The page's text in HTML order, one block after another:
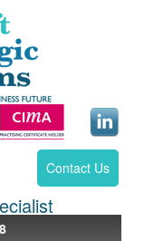
Contact Us